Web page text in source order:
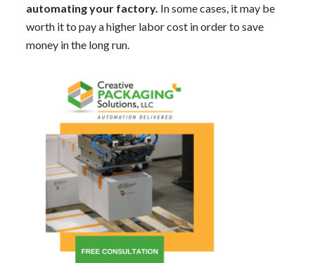
automating your factory. In some cases, it may be
worth it to pay a higher labor cost in order to save
money in the long run.